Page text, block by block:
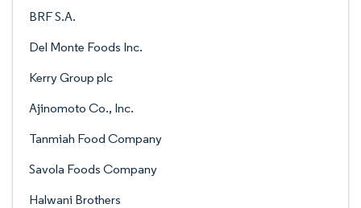
BRF S.A.
Del Monte Foods Inc.
Kerry Group plc
Ajinomoto Co., Inc.
Tanmiah Food Company
Savola Foods Company
Halwani Brothers